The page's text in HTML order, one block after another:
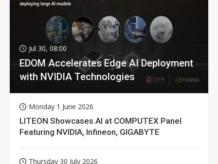
Jul 30, 08:00
EDOM Accelerates Edge AI Deployment
with NVIDIA Technologies
Monday 1 June 2026
LITEON Showcases AI at COMPUTEX Panel
Featuring NVIDIA, Infineon, GIGABYTE
Thursday 30 July 2026